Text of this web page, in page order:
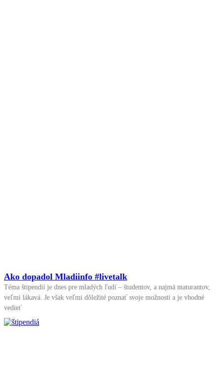
Ako dopadol Mladiinfo #livetalk
Téma štipendií je dnes pre mladých ľudí – študentov, a najmä maturantov,
veľmi lákavá. Je však veľmi dôležité poznať svoje možnosti a je vhodné
vedieť